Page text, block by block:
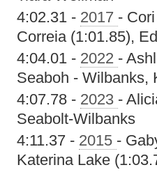
4:02.31 - 2017 -
Correia (1:01.85),
4:04.01 - 2022 -
Seaboh - Wilbanks,
4:07.78 - 2023 -
Seabolt-Wilbanks
4:11.37 - 2015 -
Katerina Lake